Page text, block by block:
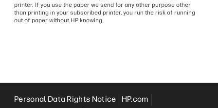
printer. If you use the paper we send for any other purpose other
than printing in your subscribed printer, you run the risk of running
out of paper without HP knowing.
Personal Data Rights Notice
HP.com